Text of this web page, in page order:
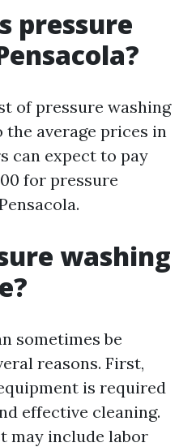
pressure
of pressure washing
average prices in
can expect to pay
for pressure
washing
sometimes be
reasons. First,
is required
effective cleaning.
may include labor